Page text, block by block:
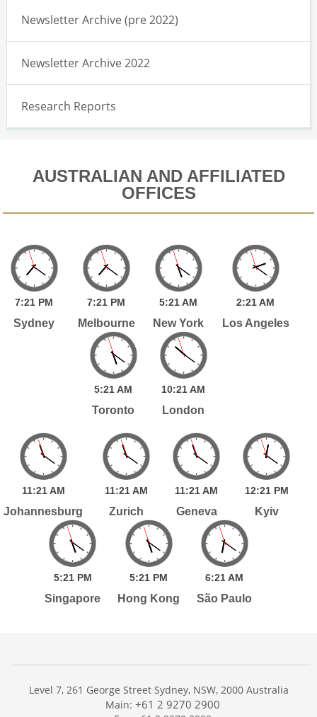
Newsletter Archive (pre 2022)
Newsletter Archive 2022
Research Reports
AUSTRALIAN AND AFFILIATED
OFFICES
7:21 PM
Sydney
7:21 PM
Melbourne
5:21AM
New York
2:21AM
Los Angeles
5:21AM
Toronto
10:21AM
London
11:21 AM
Johannesburg
11:21AM
Zurich
11:21AM
Geneva
12:21 PM
Kyiv
5:21 PM
Singapore
5:21 PM
Hong Kong
6:21AM
São Paulo
Level 7, 261 George Street Sydney, NSW, 2000 Australia
Main: +61 2 9270 2900